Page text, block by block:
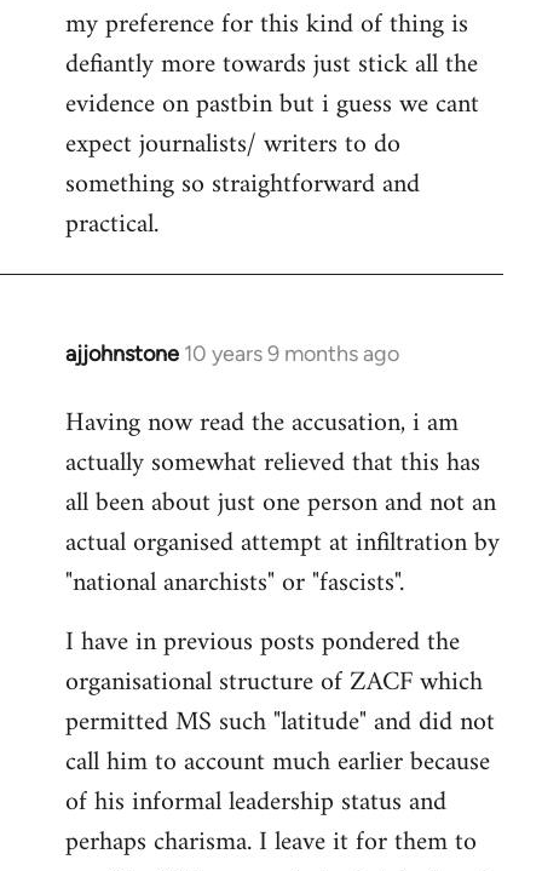
my preference for this kind of thing is
defiantly more towards just stick all the
evidence on pastbin but i guess we cant
expect journalists/ writers to do
something so straightforward and
practical.
ajjohnstone 10 years 9 months ago
In
to
Welcome
libcom.org
Having now read the accusation, i am
actually somewhat relieved that this has
all been about just one person and not an
actual organised attempt at infiltration by
"national anarchists" or "fascists".
I have in previous posts pondered the
organisational structure of ZACF which
permitted MS such "latitude" and did not
call him to account much earlier because
of his informal leadership status and
perhaps charisma. I leave it for them to